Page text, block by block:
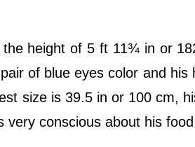
height of 5 ft 11¾ in or
of blue eyes color and his
size is 39.5 in or 100 cm,
conscious about his